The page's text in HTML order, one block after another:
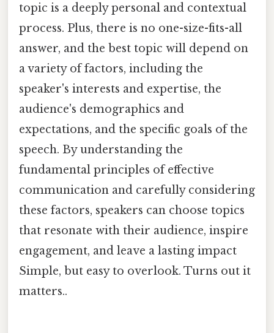
topic is a deeply personal and contextual
process. Plus, there is no one-size-fits-all
answer, and the best topic will depend on
a variety of factors, including the
speaker's interests and expertise, the
audience's demographics and
expectations, and the specific goals of the
speech. By understanding the
fundamental principles of effective
communication and carefully considering
these factors, speakers can choose topics
that resonate with their audience, inspire
engagement, and leave a lasting impact
Simple, but easy to overlook. Turns out it
matters..